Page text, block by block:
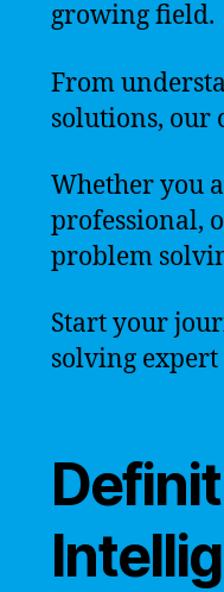
growing field.
From
solutions, our
Whether you
professional,
problem
Start your
solving